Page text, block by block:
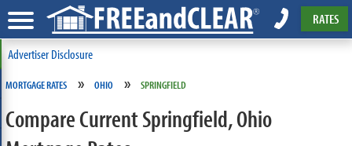
RATES
Advertiser Disclosure
MORTGAGE RATES » OHIO » SPRINGFIELD
Compare Current Springfield, Ohio